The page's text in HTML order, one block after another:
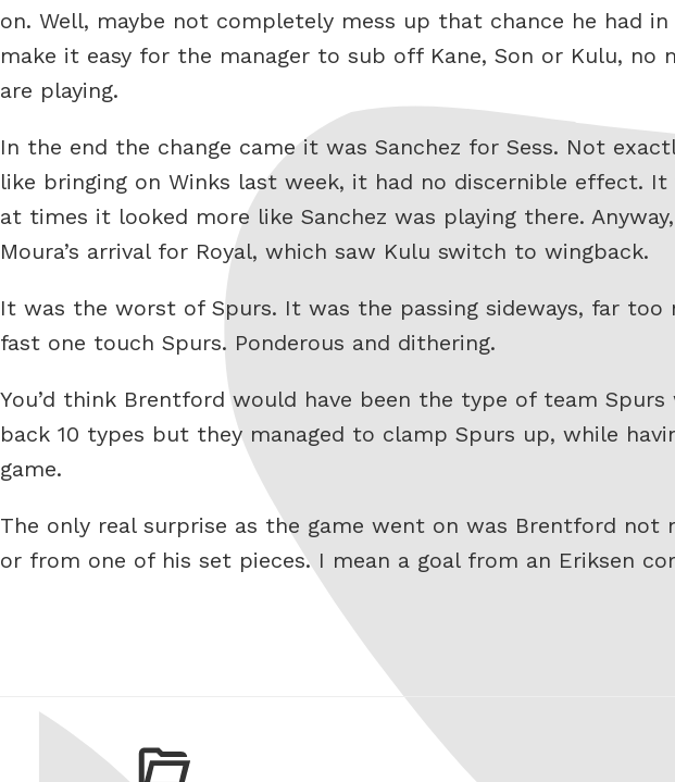
on. Well, maybe not completely mess up that chance he had
make it easy for the manager to sub off Kane, Son or Kulu,
are playing.
In the end the change came it was Sanchez for Sess. Not
like bringing on Winks last week, it had no discernible effect.
at times it looked more like Sanchez was playing there.
Moura’s arrival for Royal, which saw Kulu switch to wingback.
It was the worst of Spurs. It was the passing sideways, far
fast one touch Spurs. Ponderous and dithering.
You’d think Brentford would have been the type of team
back 10 types but they managed to clamp Spurs up, while
game.
The only real surprise as the game went on was Brentford
or from one of his set pieces. I mean a goal from an Eriksen